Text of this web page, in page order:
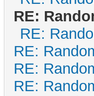
RE:
RE:
RE:
RE:
RE: